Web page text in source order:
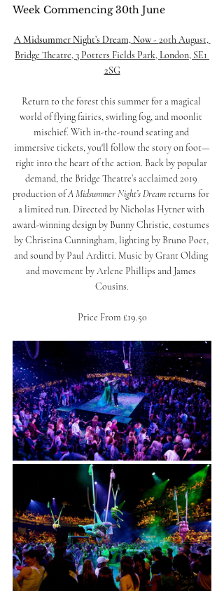
Week Commencing 30th June
A Midsummer Night’s Dream, Now - 20th August,
Bridge Theatre, 3 Potters Fields Park, London, SE1
2SG
Return to the forest this summer for a magical
world of flying fairies, swirling fog, and moonlit
mischief. With in-the-round seating and
immersive tickets, you'll follow the story on foot—
right into the heart of the action. Back by popular
demand, the Bridge Theatre’s acclaimed 2019
production of A Midsummer Night’s Dream returns for
a limited run. Directed by Nicholas Hytner with
award-winning design by Bunny Christie, costumes
by Christina Cunningham, lighting by Bruno Poet,
and sound by Paul Arditti. Music by Grant Olding
and movement by Arlene Phillips and James
Cousins.
Price From £19.50